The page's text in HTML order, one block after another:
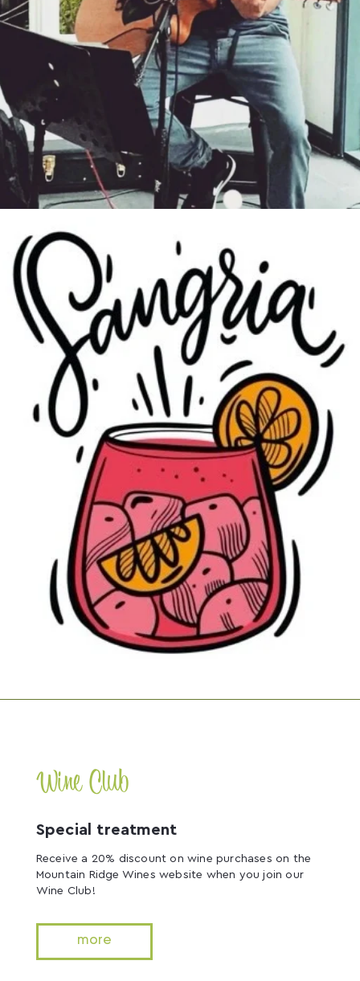
Wine Club
Special treatment
Receive a 20% discount on wine purchases on the
Mountain Ridge Wines website when you join our
Wine Club!
more